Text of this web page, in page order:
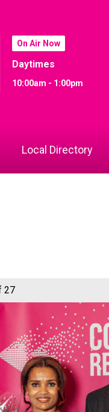
On Air Now
Daytimes
10:00am - 1:00pm
Local Directory
27